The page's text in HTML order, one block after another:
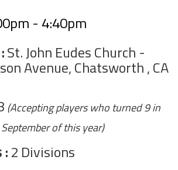
- 4:40pm
St. John Eudes Church -
Avenue, Chatsworth , CA
(Accepting players who turned 9 in
of this year)
:2 Divisions